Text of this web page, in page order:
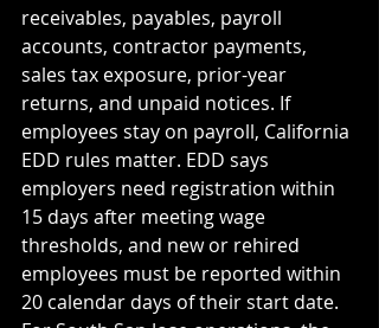
receivables, payables, payroll
accounts, contractor payments,
sales tax exposure, prior-year
returns, and unpaid notices. If
employees stay on payroll, California
EDD rules matter. EDD says
employers need registration within
15 days after meeting wage
thresholds, and new or rehired
employees must be reported within
20 calendar days of their start date.